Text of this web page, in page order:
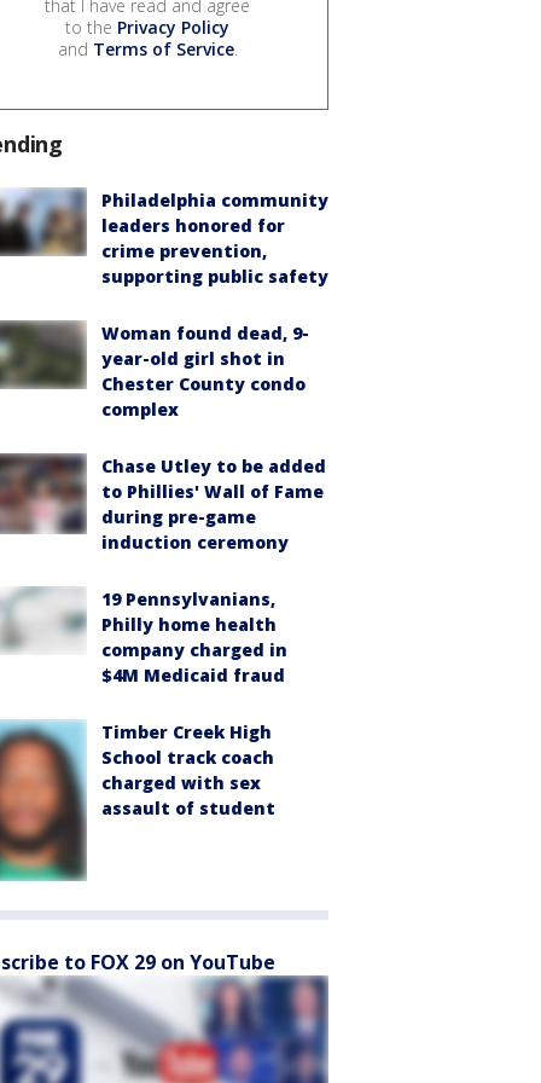
that I have read and agree
to the Privacy Policy
and Terms of Service.
Philadelphia community
leaders honored for
crime prevention,
supporting public safety
Woman found dead, 9-
year-old girl shot in
Chester County condo
complex
Chase Utley to be added
to Phillies' Wall of Fame
during pre-game
induction ceremony
19 Pennsylvanians,
Philly home health
company charged in
$4M Medicaid fraud
Timber Creek High
School track coach
charged with sex
assault of student
to FOX 29 on YouTube